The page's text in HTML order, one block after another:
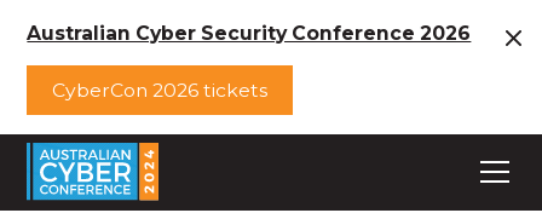
Australian Cyber Security Conference 2026
CyberCon 2026 tickets